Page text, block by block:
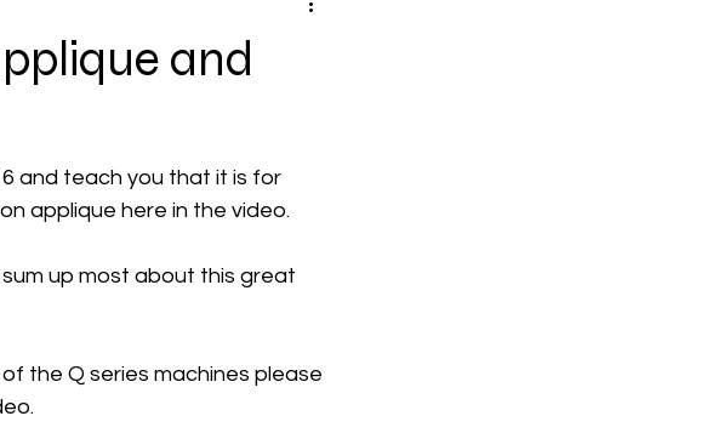
and
and teach you that it is for
applique here in the video.
up most about this great
the Q series machines please